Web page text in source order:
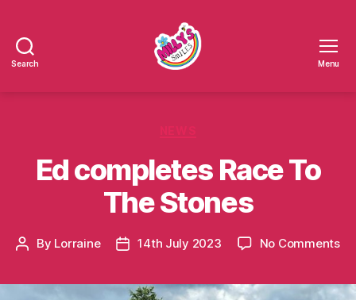
Search Menu
Ed completes Race To
The Stones
Post
By Lorraine
Post14th July 2023 No Commentson